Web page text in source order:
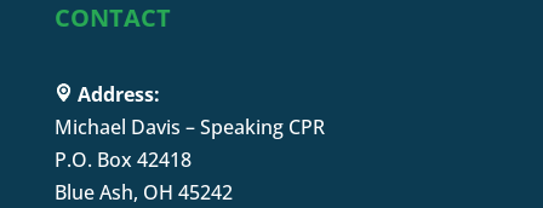
CONTACT
Address:
Michael Davis – Speaking CPR
P.O. Box 42418
Blue Ash, OH 45242